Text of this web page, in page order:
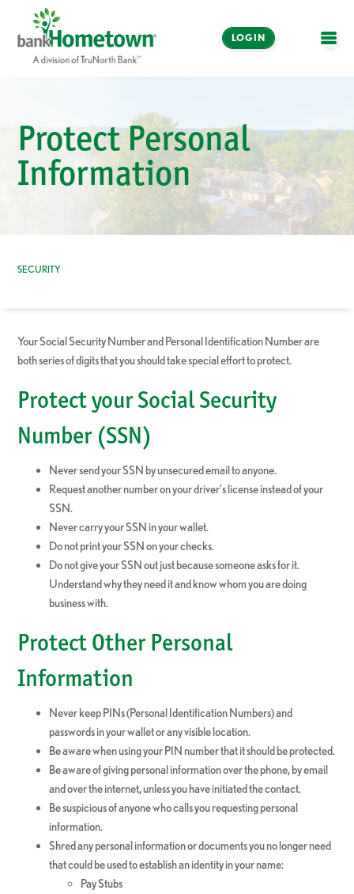
LOGIN
Banking
LOGIN
Enroll Now
Make a Payment
Protect Personal
Information
SECURITY
Your Social Security Number and Personal Identification Number are
both series of digits that you should take special effort to protect.
Protect your Social Security
Number (SSN)
Never send your SSN by unsecured email to anyone.
Request another number on your driver’s license instead of your
SSN.
Never carry your SSN in your wallet.
Do not print your SSN on your checks.
Do not give your SSN out just because someone asks for it.
Understand why they need it and know whom you are doing
business with.
Protect Other Personal
Information
Never keep PINs (Personal Identification Numbers) and
passwords in your wallet or any visible location.
Be aware when using your PIN number that it should be protected.
Be aware of giving personal information over the phone, by email
and over the internet, unless you have initiated the contact.
Be suspicious of anyone who calls you requesting personal
information.
Shred any personal information or documents you no longer need
that could be used to establish an identity in your name:
Pay Stubs